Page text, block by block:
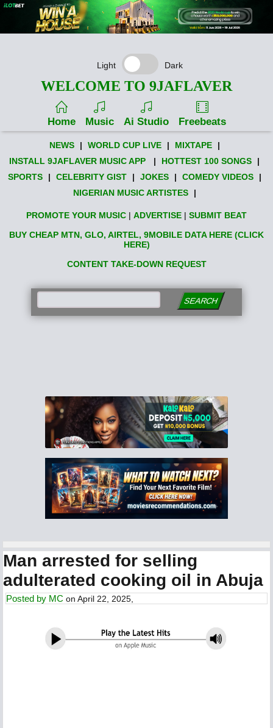
Light Dark
WELCOME TO 9JAFLAVER
Home Music Ai Studio Freebeats
NEWS | WORLD CUP LIVE | MIXTAPE
|
INSTALL 9JAFLAVER MUSIC APP
| HOTTEST 100 SONGS
|
SPORTS
| CELEBRITY GIST | JOKES | COMEDY VIDEOS
|
NIGERIAN MUSIC ARTISTES
|
PROMOTE YOUR MUSIC | ADVERTISE | SUBMIT BEAT
BUY CHEAP MTN, GLO, AIRTEL, 9MOBILE DATA HERE (CLICK
HERE)
CONTENT TAKE-DOWN REQUEST
SEARCH
Man arrested for selling
adulterated cooking oil in Abuja
Posted by MC on April 22, 2025,